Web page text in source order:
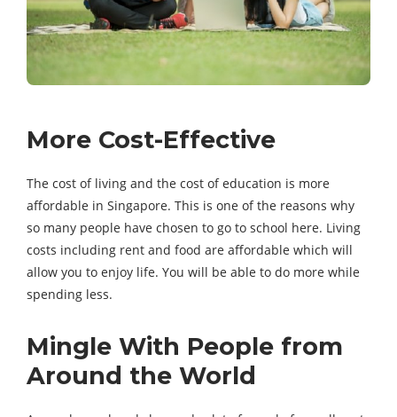
More Cost-Effective
The cost of living and the cost of education is more
affordable in Singapore. This is one of the reasons why
so many people have chosen to go to school here. Living
costs including rent and food are affordable which will
allow you to enjoy life. You will be able to do more while
spending less.
Mingle With People from
Around the World